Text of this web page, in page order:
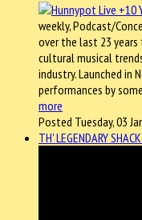
weekly, Podcast/
over the last 23 years
cultural musical
industry. Launched in
performances by
more
Posted Tuesday, 03
TH' LEGENDARY